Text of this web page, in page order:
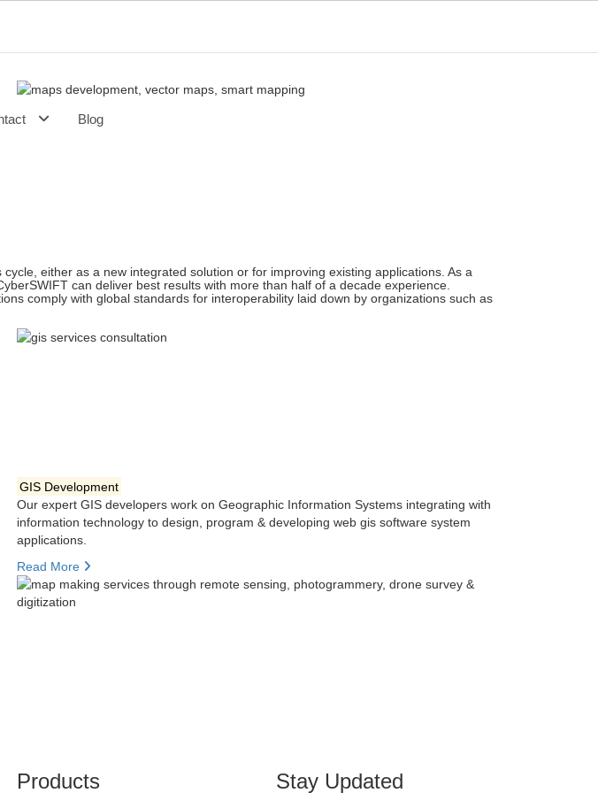
Blog
either as a new integrated solution or for improving existing applications. As a
can deliver best results with more than half of a decade experience.
comply with global standards for interoperability laid down by organizations such as
GIS Development
Our expert GIS developers work on Geographic Information Systems integrating with
information technology to design, program & developing web gis software system
applications.
Read More
Products Stay Updated